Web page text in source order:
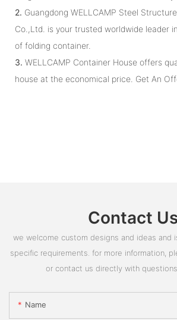
2. Guangdong WELLCAMP Steel
Co.,Ltd. is your trusted worldwide leader
of folding container.
3. WELLCAMP Container House offers
house at the economical price. Get An
Contact
we welcome custom designs and ideas and
specific requirements. for more information,
or contact us directly with questions
Name